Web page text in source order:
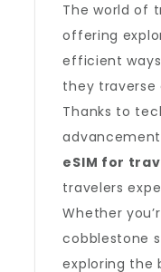
The world of
offering
efficient
they
Thanks to
eSIM for
travelers
Whether
cobblestone
exploring the